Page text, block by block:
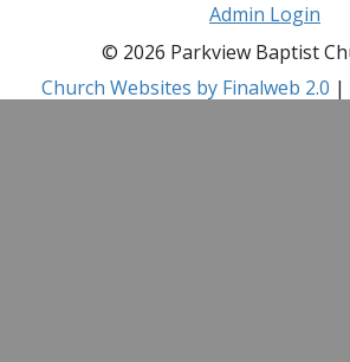
Admin Login
© 2026 Parkview Baptist
Church Websites by Finalweb 2.0 |